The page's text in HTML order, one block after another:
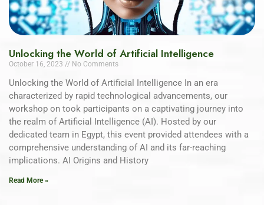
Unlocking the World of Artificial Intelligence
October 16, 2023 No Comments
Unlocking the World of Artificial Intelligence In an era
characterized by rapid technological advancements, our
workshop on took participants on a captivating journey into
the realm of Artificial Intelligence (AI). Hosted by our
dedicated team in Egypt, this event provided attendees with a
comprehensive understanding of AI and its far-reaching
implications. AI Origins and History
Read More »